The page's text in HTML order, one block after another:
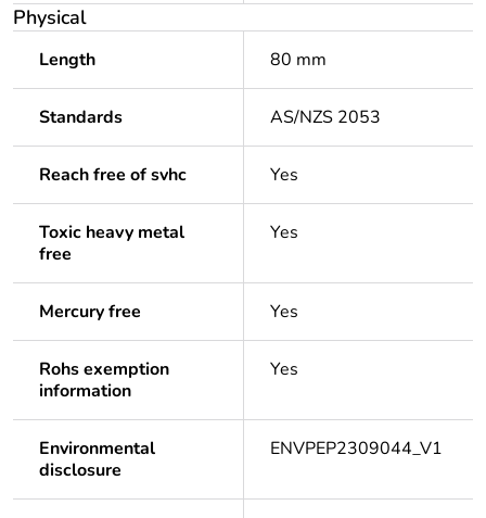
Physical
Length 80 mm
Standards AS/NZS 2053
Reach free of svhc Yes
Toxic heavy metal
free
Yes
Mercury free Yes
Rohs exemption
information
Yes
Environmental
disclosure
ENVPEP2309044_V1